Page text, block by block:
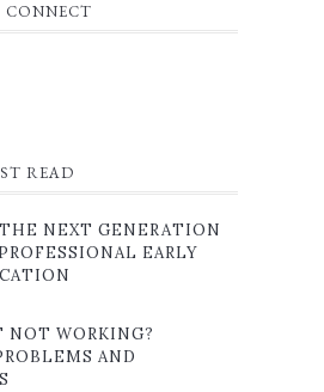
CONNECT
READ
NEXT GENERATION
EARLY
WORKING?
AND